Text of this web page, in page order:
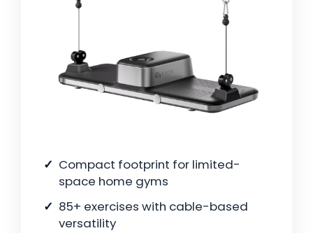
Compact footprint for limited-
space home gyms
85+ exercises with cable-based
versatility